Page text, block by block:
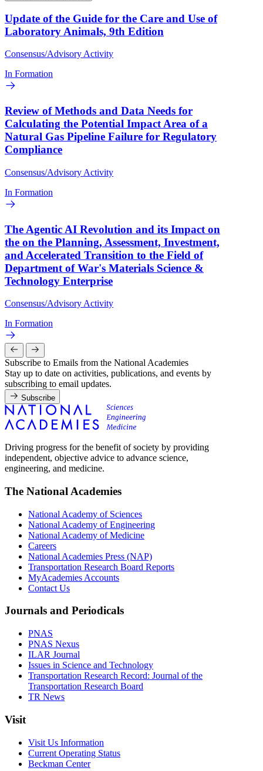
Update of the Guide for the Care and Use of
Laboratory Animals, 9th Edition
Consensus/Advisory Activity
In Formation
Review of Methods and Data Needs for
Calculating the Potential Impact Area of a
Natural Gas Pipeline Failure for Regulatory
Compliance
Consensus/Advisory Activity
In Formation
The Agentic AI Revolution and its Impact on
the on the Planning, Assessment, Investment,
and Accelerated Transition to the Field of
Department of War's Materials Science &
Technology Enterprise
Consensus/Advisory Activity
In Formation
Subscribe to Emails from the National Academies
Stay up to date on activities, publications, and events by
subscribing to email updates.
Subscribe
Driving progress for the benefit of society by providing
independent, objective advice to advance science,
engineering, and medicine.
The National Academies
National Academy of Sciences
National Academy of Engineering
National Academy of Medicine
Careers
National Academies Press (NAP)
Transportation Research Board Reports
MyAcademies Accounts
Contact Us
Journals and Periodicals
PNAS
PNAS Nexus
ILAR Journal
Issues in Science and Technology
Transportation Research Record: Journal of the
Transportation Research Board
TR News
Visit
Visit Us Information
Current Operating Status
Beckman Center